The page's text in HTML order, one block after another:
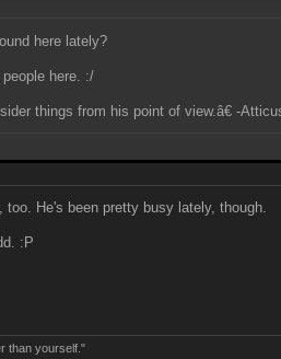
here lately?
here. :/
things from his point of view.â€ -
He's been pretty busy lately, though.
:P
than yourself."